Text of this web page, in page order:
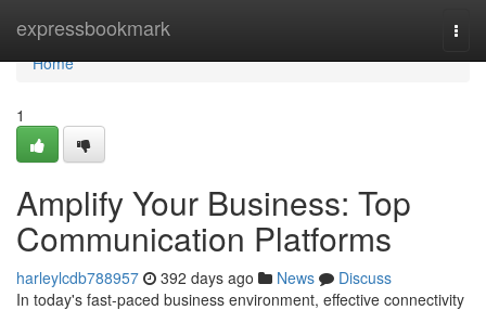
expressbookmark
Home
Home
1
Amplify Your Business: Top
Communication Platforms
harleylcdb788957 392 days ago News
Discuss
In today's fast-paced business environment, effective connectivity